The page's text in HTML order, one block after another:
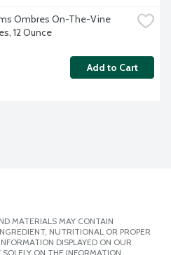
Ombres On-The-Vine
12 Ounce
Add to Cart
MATERIALS MAY CONTAIN
NUTRITIONAL OR PROPER
DISPLAYED ON OUR
ON THE INFORMATION